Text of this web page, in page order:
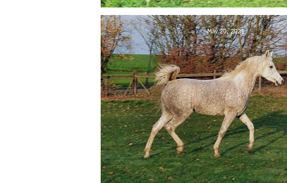
FA Wanis sold in Belgium
May 20, 2021